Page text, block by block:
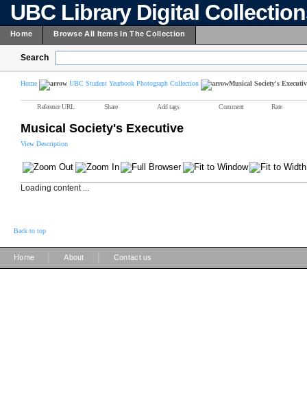
UBC Library Digital
Home Browse All Items In The Collection
Search
Home UBC Student Yearbook Photograph Collection Musical Society's
Reference URL Share Add tags Comment Rate
Musical Society's Executive
View Description
Loading content ...
Back to top
Home About Contact us